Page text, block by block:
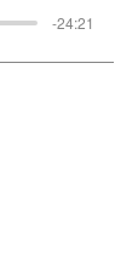
-24:21